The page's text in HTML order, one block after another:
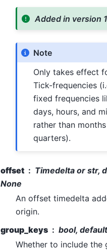
Added in version
Note
Only takes effect
Tick-frequencies
fixed frequencies
days, hours, and
rather than
quarters).
offset
Timedelta or str,
None
An offset timedelta
origin.
group_keys
bool,
Whether to include the